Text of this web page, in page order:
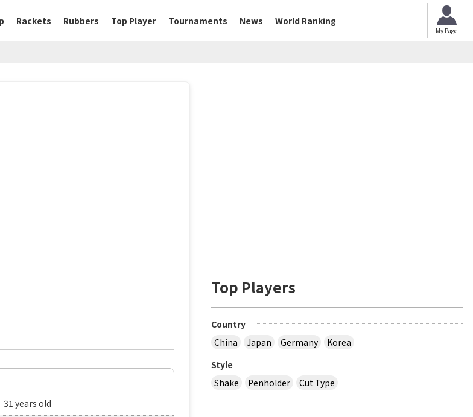
Rackets Rubbers Top Player Tournaments News World Ranking
My Page
31 years old
Top Players
Country
China
Japan Germany
Korea
Style
Shake
Penholder Cut Type